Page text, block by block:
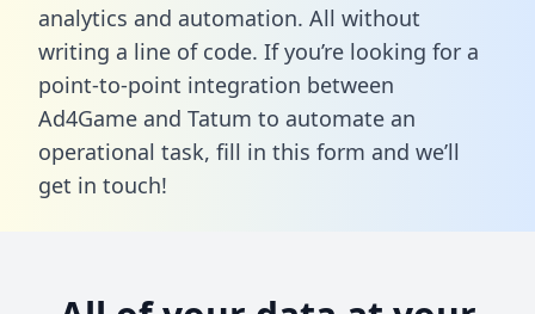
analytics and automation. All without
writing a line of code. If you’re looking for a
point-to-point integration between
Ad4Game and Tatum to automate an
operational task, fill in this form and we’ll
get in touch!